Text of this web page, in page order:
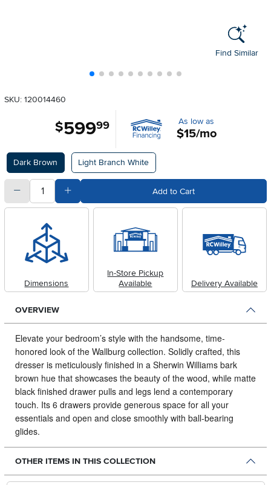
Find Similar
SKU: 120014460
$599.99 As low as
$15/mo
Available Options
Dark Brown Light Branch White
quantitySubtract Quantity Value Add to Cart
Dimensions
In-Store Pickup
Available
Delivery Available
OVERVIEW
Elevate your bedroom’s style with the handsome, time-
honored look of the Wallburg collection. Solidly crafted, this
dresser is meticulously finished in a Sherwin Williams bark
brown hue that showcases the beauty of the wood, while matte
black finished drawer pulls and legs lend a contemporary
touch. Its 6 drawers provide generous space for all your
essentials and open and close smoothly with ball-bearing
glides.
OTHER ITEMS IN THIS COLLECTION